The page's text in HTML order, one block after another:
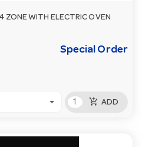
ZONE WITH ELECTRIC OVEN
Special Order
add_shopping_cart ADD